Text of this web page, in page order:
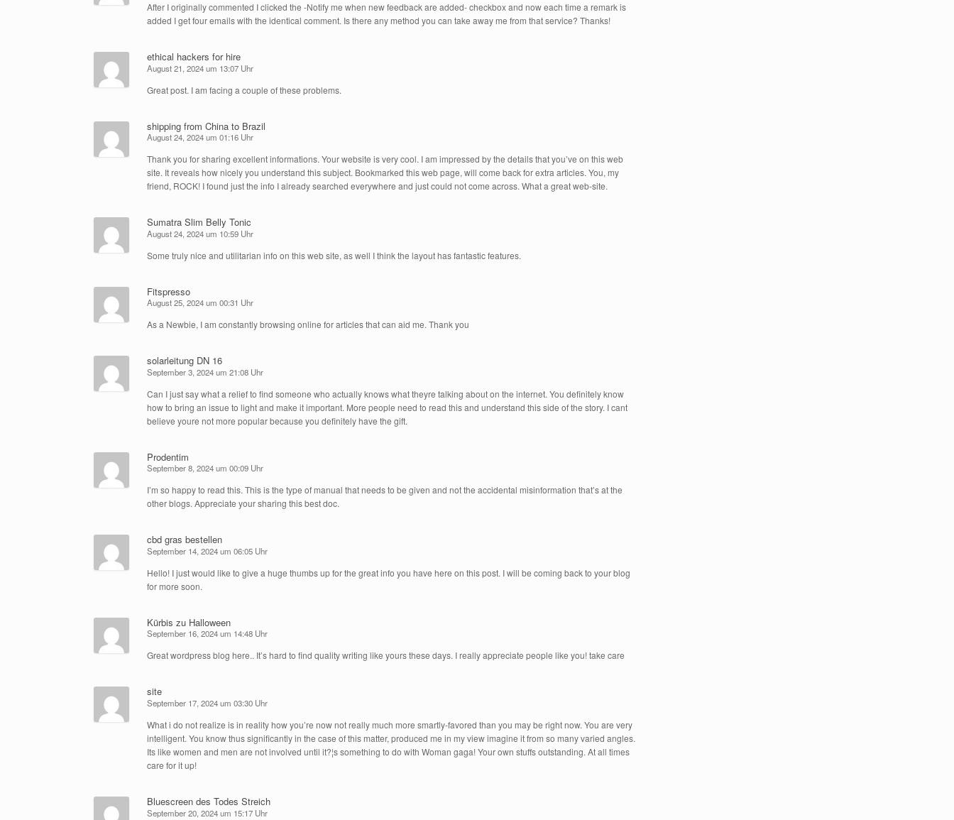
After I originally commented I clicked the -Notify me when new feedback are added- checkbox and now each time a remark is
added I get four emails with the identical comment. Is there any method you can take away me from that service? Thanks!
ethical hackers for hire
August 21, 2024 um 13:07 Uhr
Great post. I am facing a couple of these problems.
shipping from China to Brazil
August 24, 2024 um 01:16 Uhr
Thank you for sharing excellent informations. Your website is very cool. I am impressed by the details that you’ve on this web
site. It reveals how nicely you understand this subject. Bookmarked this web page, will come back for extra articles. You, my
friend, ROCK! I found just the info I already searched everywhere and just could not come across. What a great web-site.
Sumatra Slim Belly Tonic
August 24, 2024 um 10:59 Uhr
Some truly nice and utilitarian info on this web site, as well I think the layout has fantastic features.
Fitspresso
August 25, 2024 um 00:31 Uhr
As a Newbie, I am constantly browsing online for articles that can aid me. Thank you
solarleitung DN 16
September 3, 2024 um 21:08 Uhr
Can I just say what a relief to find someone who actually knows what theyre talking about on the internet. You definitely know
how to bring an issue to light and make it important. More people need to read this and understand this side of the story. I cant
believe youre not more popular because you definitely have the gift.
Prodentim
September 8, 2024 um 00:09 Uhr
I’m so happy to read this. This is the type of manual that needs to be given and not the accidental misinformation that’s at the
other blogs. Appreciate your sharing this best doc.
cbd gras bestellen
September 14, 2024 um 06:05 Uhr
Hello! I just would like to give a huge thumbs up for the great info you have here on this post. I will be coming back to your blog
for more soon.
Kürbis zu Halloween
September 16, 2024 um 14:48 Uhr
Great wordpress blog here.. It’s hard to find quality writing like yours these days. I really appreciate people like you! take care
site
September 17, 2024 um 03:30 Uhr
What i do not realize is in reality how you’re now not really much more smartly-favored than you may be right now. You are very
intelligent. You know thus significantly in the case of this matter, produced me in my view imagine it from so many varied angles.
Its like women and men are not involved until it?¦s something to do with Woman gaga! Your own stuffs outstanding. At all times
care for it up!
Bluescreen des Todes Streich
September 20, 2024 um 15:17 Uhr